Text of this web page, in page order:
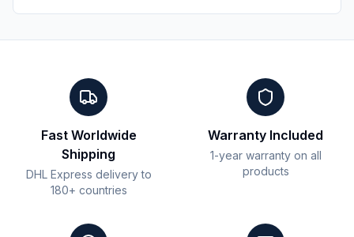
Fast Worldwide
Shipping
DHL Express delivery to
180+ countries
Warranty Included
1-year warranty on all
products